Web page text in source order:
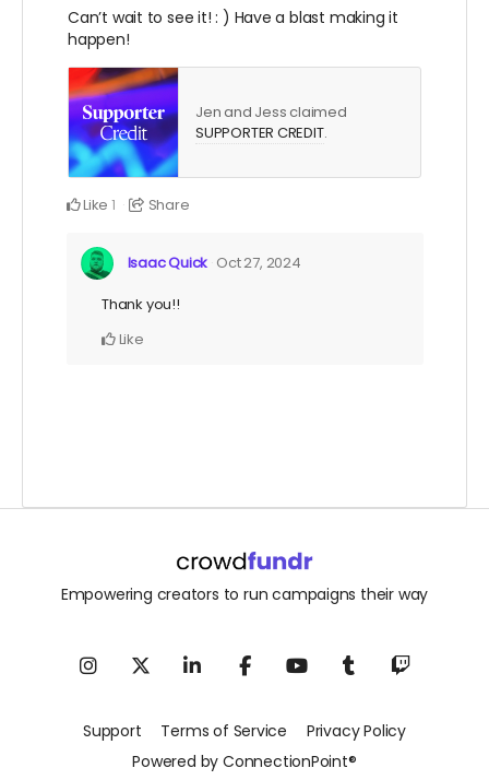
Can’t wait to see it! : ) Have a blast making it
happen!
Jen and Jess claimed
SUPPORTER CREDIT.
Like 1 Share
Isaac Quick Oct 27, 2024
Thank you!!
Like
Empowering creators to run campaigns their way
Support Terms of Service
Privacy Policy
Powered by ConnectionPoint®